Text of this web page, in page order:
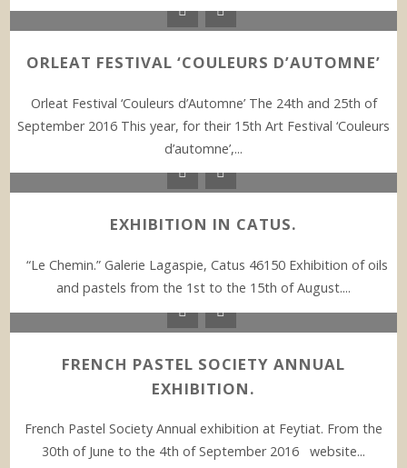
ORLEAT FESTIVAL ‘COULEURS D’AUTOMNE’
Orleat Festival ‘Couleurs d’Automne’ The 24th and 25th of
September 2016 This year, for their 15th Art Festival ‘Couleurs
d’automne’,...
EXHIBITION IN CATUS.
“Le Chemin.” Galerie Lagaspie, Catus 46150 Exhibition of oils
and pastels from the 1st to the 15th of August....
FRENCH PASTEL SOCIETY ANNUAL
EXHIBITION.
French Pastel Society Annual exhibition at Feytiat. From the
30th of June to the 4th of September 2016 website...